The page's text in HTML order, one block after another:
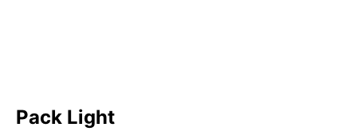
Pack Light